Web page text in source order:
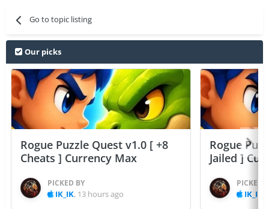
Go to topic listing
Our picks
Rogue Puzzle Quest v1.0 [ +8
Cheats ] Currency Max
PICKED BY
IK_IK, 13 hours ago
Rogue
Jailed ]
PICKED
IK_IK